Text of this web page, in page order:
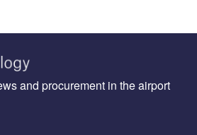
and procurement in the airport